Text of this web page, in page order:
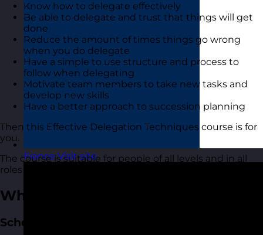
France Visit site
Know how to delegate effectively
Be able to delegate and trust that things will get
done
Reduce the amount of times things go wrong
when you do delegate
Have a simple to use structure and process to
follow when delegating
Motivate team members to take new tasks and
develop new skills
Have a better approach to succession planning
Then this Effective Delegation Techniques course is for
you.
The course is suitable for people of all levels and in all
roles and industries.
What You Get
Scheduled Open Workshops